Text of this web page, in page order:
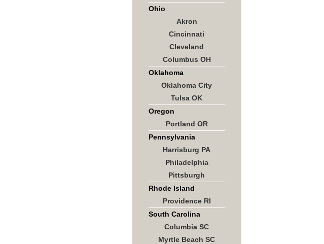
Ohio
Akron
Cincinnati
Cleveland
Columbus OH
Oklahoma
Oklahoma City
Tulsa OK
Oregon
Portland OR
Pennsylvania
Harrisburg PA
Philadelphia
Pittsburgh
Rhode Island
Providence RI
South Carolina
Columbia SC
Myrtle Beach SC